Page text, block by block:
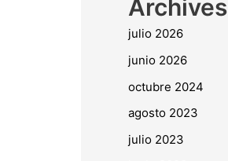
Archives
julio 2026
junio 2026
octubre 2024
agosto 2023
julio 2023